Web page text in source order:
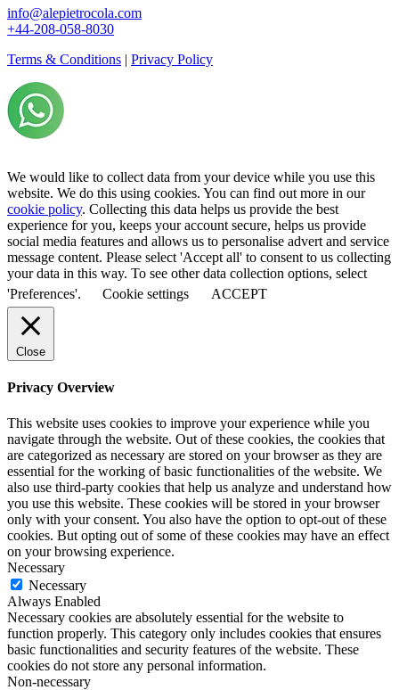
info@alepietrocola.com
+44-208-058-8030
Terms & Conditions | Privacy Policy
We would like to collect data from your device while you use this
website. We do this using cookies. You can find out more in our
cookie policy. Collecting this data helps us provide the best
experience for you, keeps your account secure, helps us provide
social media features and allows us to personalise advert and service
message content. Please select 'Accept all' to consent to us collecting
your data in this way. To see other data collection options, select
'Preferences'.
Cookie settings ACCEPT
Close
Privacy Overview
This website uses cookies to improve your experience while you
navigate through the website. Out of these cookies, the cookies that
are categorized as necessary are stored on your browser as they are
essential for the working of basic functionalities of the website. We
also use third-party cookies that help us analyze and understand how
you use this website. These cookies will be stored in your browser
only with your consent. You also have the option to opt-out of these
cookies. But opting out of some of these cookies may have an effect
on your browsing experience.
Necessary
Necessary
Always Enabled
Necessary cookies are absolutely essential for the website to
function properly. This category only includes cookies that ensures
basic functionalities and security features of the website. These
cookies do not store any personal information.
Non-necessary